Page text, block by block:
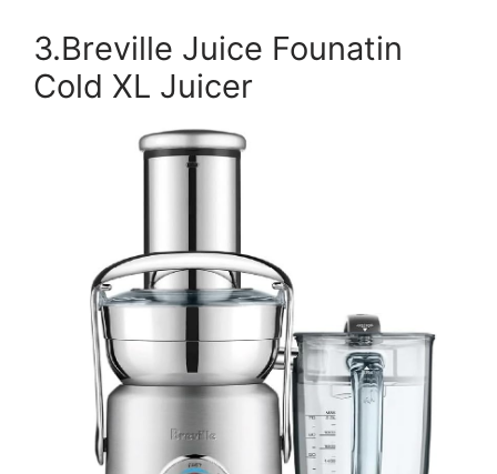
3.Breville Juice Founatin
Cold XL Juicer